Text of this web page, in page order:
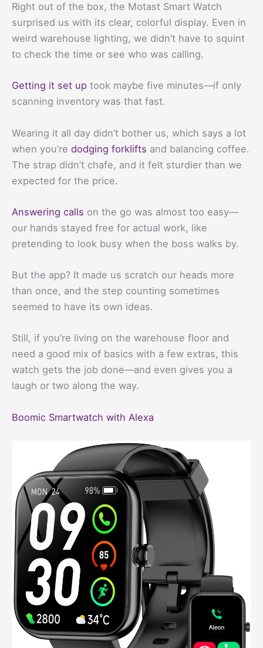
Right out of the box, the Motast Smart Watch
surprised us with its clear, colorful display. Even in
weird warehouse lighting, we didn’t have to squint
to check the time or see who was calling.
Getting it set up took maybe five minutes—if only
scanning inventory was that fast.
Wearing it all day didn’t bother us, which says a lot
when you’re dodging forklifts and balancing coffee.
The strap didn’t chafe, and it felt sturdier than we
expected for the price.
Answering calls on the go was almost too easy—
our hands stayed free for actual work, like
pretending to look busy when the boss walks by.
But the app? It made us scratch our heads more
than once, and the step counting sometimes
seemed to have its own ideas.
Still, if you’re living on the warehouse floor and
need a good mix of basics with a few extras, this
watch gets the job done—and even gives you a
laugh or two along the way.
Boomic Smartwatch with Alexa